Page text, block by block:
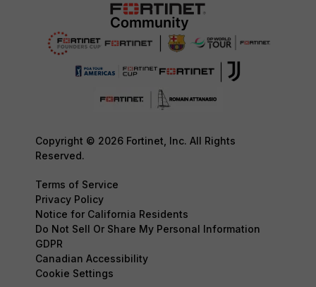
Copyright © 2026 Fortinet, Inc. All Rights
Reserved.
Terms of Service
Privacy Policy
Notice for California Residents
Do Not Sell Or Share My Personal Information
GDPR
Canadian Accessibility
Cookie Settings